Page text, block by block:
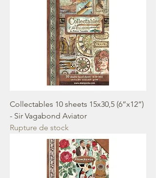
Collectables 10 sheets 15x30,5 (6”x12”)
- Sir Vagabond Aviator
Rupture de stock